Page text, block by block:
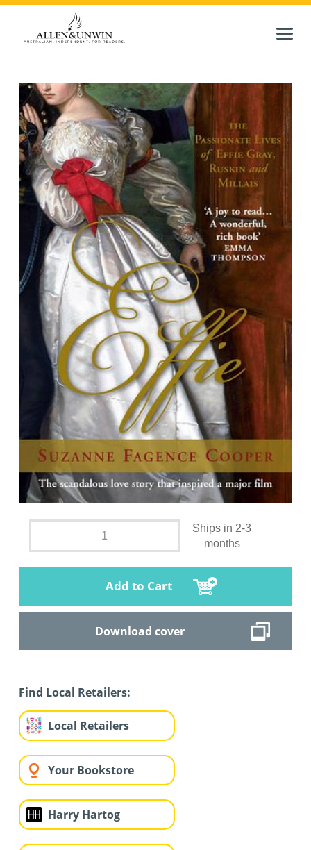
Ships in 2-3
months
Add to Cart
Download cover
Find Local Retailers:
Local Retailers
Your Bookstore
Harry Hartog